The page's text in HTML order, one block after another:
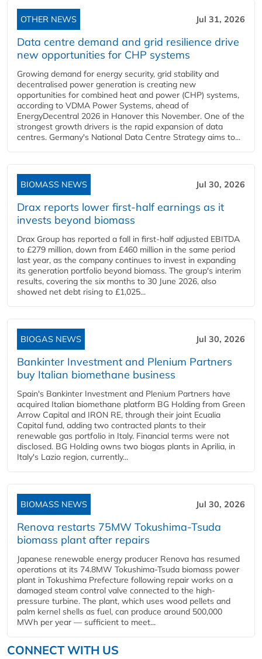
OTHER NEWS Jul 31, 2026
Data centre demand and grid resilience drive
new opportunities for CHP systems
Growing demand for energy security, grid stability and
decentralised power generation is creating new
opportunities for combined heat and power (CHP) systems,
according to VDMA Power Systems, ahead of
EnergyDecentral 2026 in Hanover this November. One of the
strongest growth drivers is the rapid expansion of data
centres. Germany's National Data Centre Strategy aims to...
BIOMASS NEWS Jul 30, 2026
Drax reports lower first-half earnings as it
invests beyond biomass
Drax Group has reported a fall in first-half adjusted EBITDA
to £279 million, down from £460 million in the same period
last year, as the company continues to invest in expanding
its generation portfolio beyond biomass. The group's interim
results, covering the six months to 30 June 2026, also
showed net debt rising to £1,025...
BIOGAS NEWS Jul 30, 2026
Bankinter Investment and Plenium Partners
buy Italian biomethane business
Spain's Bankinter Investment and Plenium Partners have
acquired Italian biomethane platform BG Holding from Green
Arrow Capital and IRON RE, through their joint Ecualia
Capital fund, adding two contracted plants to their
renewable gas portfolio in Italy. Financial terms were not
disclosed. BG Holding owns two biogas plants in Aprilia, in
Italy's Lazio region, currently...
BIOMASS NEWS Jul 30, 2026
Renova restarts 75MW Tokushima-Tsuda
biomass plant after repairs
Japanese renewable energy producer Renova has resumed
operations at its 74.8MW Tokushima-Tsuda biomass power
plant in Tokushima Prefecture following repair works on a
damaged steam control valve connected to the high-
pressure turbine. The plant, which uses wood pellets and
palm kernel shells as fuel, can produce around 500,000
MWh per year — sufficient to meet...
CONNECT WITH US